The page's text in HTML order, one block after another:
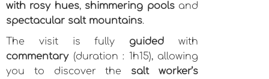
with rosy hues, shimmering pools and
spectacular salt mountains.
The visit is fully guidedwith
commentary (duration : 1h15), allowing
you to discover the salt worker’s